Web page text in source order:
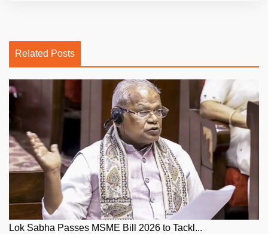
Related Posts
Lok Sabha Passes MSME Bill 2026 to Tackl...